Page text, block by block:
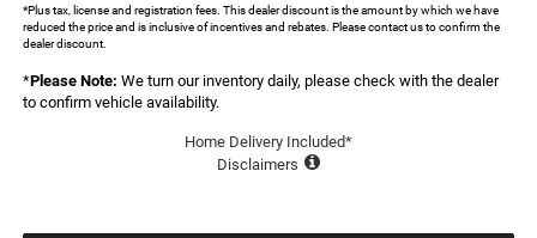
*Plus tax, license and registration fees. This dealer discount is the amount by which we have
reduced the price and is inclusive of incentives and rebates. Please contact us to confirm the
dealer discount.
*Please Note: We turn our inventory daily, please check with the dealer
to confirm vehicle availability.
Home Delivery Included*
Disclaimers